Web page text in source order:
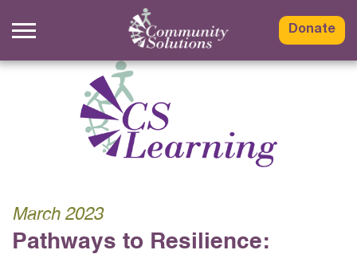
content
Donate
March 2023
Pathways to Resilience: